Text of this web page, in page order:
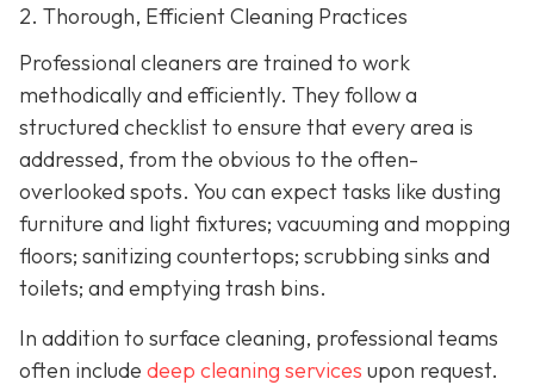
2. Thorough, Efficient Cleaning Practices
Professional cleaners are trained to work
methodically and efficiently. They follow a
structured checklist to ensure that every area is
addressed, from the obvious to the often-
overlooked spots. You can expect tasks like dusting
furniture and light fixtures; vacuuming and mopping
floors; sanitizing countertops; scrubbing sinks and
toilets; and emptying trash bins.
In addition to surface cleaning, professional teams
often include deep cleaning services upon request.